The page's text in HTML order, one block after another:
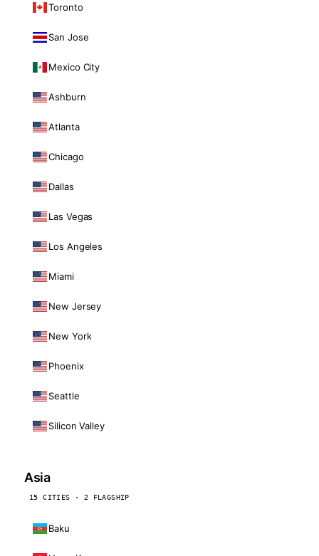
Toronto
San Jose
Mexico City
Ashburn
Atlanta
Chicago
Dallas
Las Vegas
Los Angeles
Miami
New Jersey
New York
Phoenix
Seattle
Silicon Valley
Asia
15 CITIES · 2 FLAGSHIP
Baku